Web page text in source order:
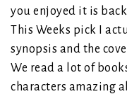
you enjoyed it is back
This Weeks pick I
synopsis and the
We read a lot of
characters amazing